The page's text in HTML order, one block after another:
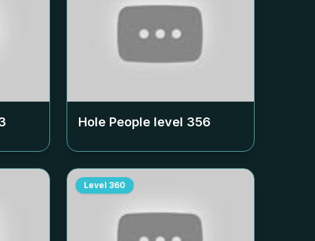
Hole People level 356
Level 360